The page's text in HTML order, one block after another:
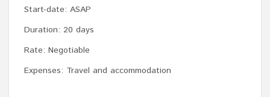
Start-date: ASAP
Duration: 20 days
Rate: Negotiable
Expenses: Travel and accommodation